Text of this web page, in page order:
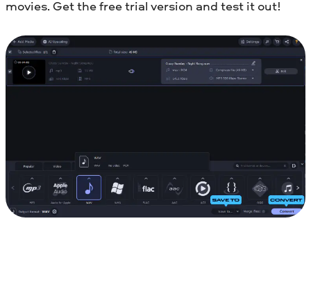
movies. Get the free trial version and test it out!